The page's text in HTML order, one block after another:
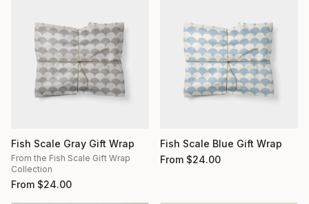
Fish Scale Gray Gift Wrap
From the Fish Scale Gift Wrap
Collection
From $24.00
Fish Scale Blue Gift Wrap
From $24.00